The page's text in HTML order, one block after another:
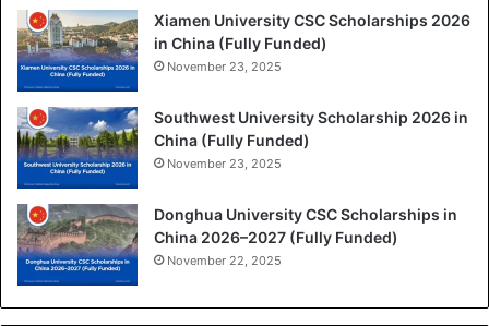
Xiamen University CSC Scholarships 2026
in China (Fully Funded)
November 23, 2025
Southwest University Scholarship 2026 in
China (Fully Funded)
November 23, 2025
Donghua University CSC Scholarships in
China 2026–2027 (Fully Funded)
November 22, 2025